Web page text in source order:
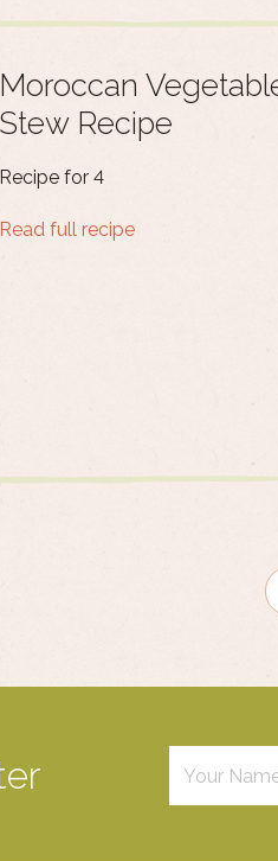
Moroccan
Stew Recipe
Recipe for 4
Read full recipe